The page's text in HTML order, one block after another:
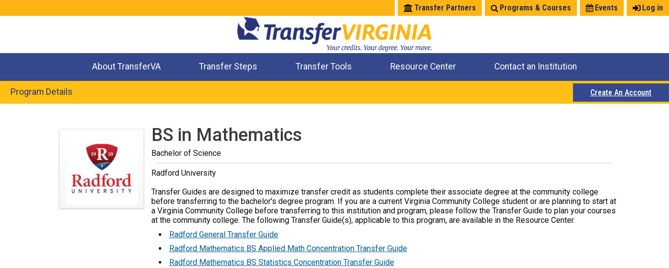
Log in
Events
Programs & Courses
Transfer Partners
About TransferVA Transfer Steps Transfer Tools Resource Center Contact an Institution
Program Details Create An Account
BS in Mathematics
Bachelor of Science
Radford University
Transfer Guides are designed to maximize transfer credit as students complete their associate degree at the community college
before transferring to the bachelor's degree program. If you are a current Virginia Community College student or are planning to start at
a Virginia Community College before transferring to this institution and program, please follow the Transfer Guide to plan your courses
at the community college. The following Transfer Guide(s), applicable to this program, are available in the Resource Center.
Radford General Transfer Guide
Radford Mathematics BS Applied Math Concentration Transfer Guide
Radford Mathematics BS Statistics Concentration Transfer Guide